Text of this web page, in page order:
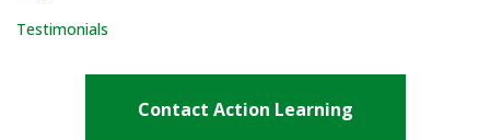
Testimonials
Contact Action Learning